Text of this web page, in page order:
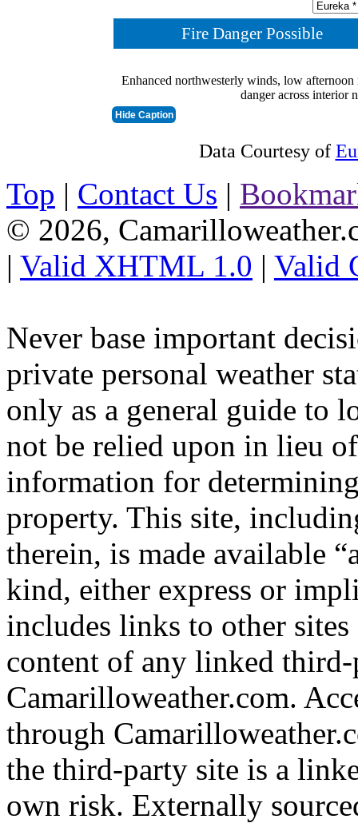
Fire Danger Possible
Enhanced northwesterly winds, low
danger across interior
Hide Caption
Data Courtesy of
Top | Contact Us |
© 2026,
| Valid XHTML 1.0 | Valid
Never base important
private personal weather
only as a general guide to
not be relied upon in lieu
information for
property. This site,
therein, is made available
kind, either express or
includes links to other
content of any linked
Camarilloweather.com.
through
the third-party site is a
own risk. Externally